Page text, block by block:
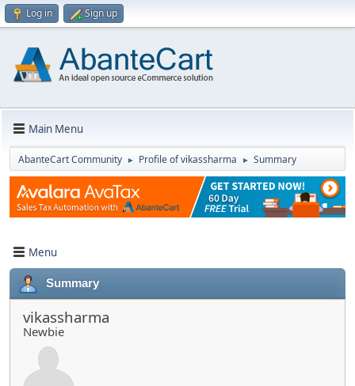
Log in Sign up
Main Menu
AbanteCart Community ► Profile of vikassharma ► Summary
Menu
Summary
vikassharma
Newbie